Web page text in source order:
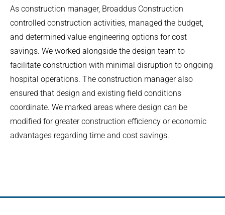
As construction manager, Broaddus Construction
controlled construction activities, managed the budget,
and determined value engineering options for cost
savings. We worked alongside the design team to
facilitate construction with minimal disruption to ongoing
hospital operations. The construction manager also
ensured that design and existing field conditions
coordinate. We marked areas where design can be
modified for greater construction efficiency or economic
advantages regarding time and cost savings.